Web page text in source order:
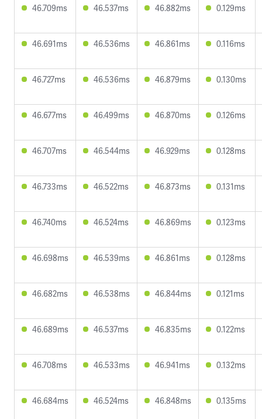
46.709ms 46.537ms 46.882ms 0.129ms
46.691ms 46.536ms 46.861ms 0.116ms
46.727ms 46.536ms 46.879ms 0.130ms
46.677ms 46.499ms 46.870ms 0.126ms
46.707ms 46.544ms 46.929ms 0.128ms
46.733ms 46.522ms 46.873ms 0.131ms
46.740ms 46.524ms 46.869ms 0.123ms
46.698ms 46.539ms 46.861ms 0.128ms
46.682ms 46.538ms 46.844ms 0.121ms
46.689ms 46.537ms 46.835ms 0.122ms
46.708ms 46.533ms 46.941ms 0.132ms
46.684ms 46.524ms 46.848ms 0.135ms